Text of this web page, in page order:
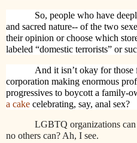
So, people who have
and sacred nature-- of the two
their opinion or choose which
labeled “domestic terrorists” or
And it isn’t okay for
corporation making enormous
progressives to boycott a family-
a cake celebrating, say, anal sex?
LGBTQ organizations can
no others can? Ah, I see.